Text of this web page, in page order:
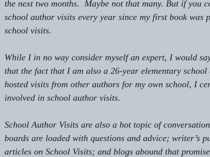
the next two months.  Maybe not that many. But if you
school author visits every year since my first book
school visits.
While I in no way consider myself an expert, I would
that the fact that I am also a 26-year elementary
hosted visits from other authors for my own school, I
involved in school author visits.
School Author Visits are also a hot topic of
boards are loaded with questions and advice; writer’s
articles on School Visits; and blogs abound that